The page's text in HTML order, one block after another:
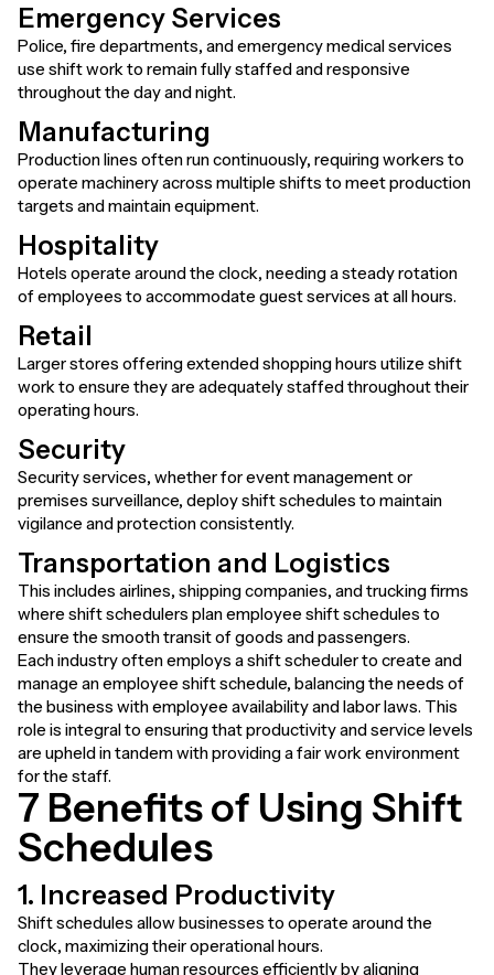
Emergency Services
Police, fire departments, and emergency medical services
use shift work to remain fully staffed and responsive
throughout the day and night.
Manufacturing
Production lines often run continuously, requiring workers to
operate machinery across multiple shifts to meet production
targets and maintain equipment.
Hospitality
Hotels operate around the clock, needing a steady rotation
of employees to accommodate guest services at all hours.
Retail
Larger stores offering extended shopping hours utilize shift
work to ensure they are adequately staffed throughout their
operating hours.
Security
Security services, whether for event management or
premises surveillance, deploy shift schedules to maintain
vigilance and protection consistently.
Transportation and Logistics
This includes airlines, shipping companies, and trucking firms
where shift schedulers plan employee shift schedules to
ensure the smooth transit of goods and passengers.
Each industry often employs a shift scheduler to create and
manage an employee shift schedule, balancing the needs of
the business with employee availability and labor laws. This
role is integral to ensuring that productivity and service levels
are upheld in tandem with providing a fair work environment
for the staff.
7 Benefits of Using Shift
Schedules
1. Increased Productivity
Shift schedules allow businesses to operate around the
clock, maximizing their operational hours.
They leverage human resources efficiently by aligning